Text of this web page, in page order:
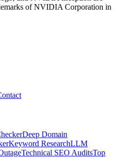
of NVIDIA Corporation in
Deep Domain
Keyword ResearchLLM
Technical SEO AuditsTop